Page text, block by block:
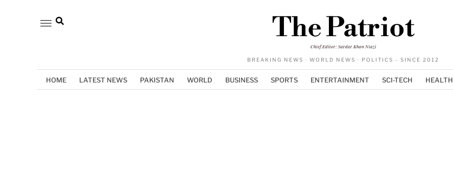
The Patriot
Chief Editor: Sardar Khan Niazi
BREAKING NEWS · WORLD NEWS · POLITICS - SINCE 2012
HOME LATEST NEWS PAKISTAN WORLD BUSINESS SPORTS ENTERTAINMENT SCI-TECH HEALTH